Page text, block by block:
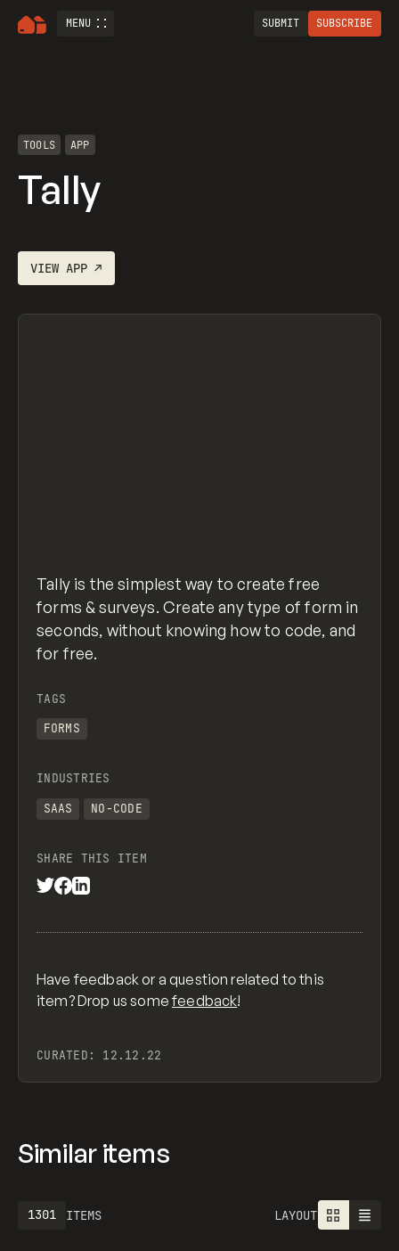
MENU SUBMIT SUBSCRIBE
TOOLS APP
Tally
VIEWAPP ↗
Tally is the simplest way to create free
forms & surveys. Create any type of form in
seconds, without knowing how to code, and
for free.
TAGS
FORMS
INDUSTRIES
SAAS
NO-CODE
SHARE THIS ITEM
Have feedback or a question related to this
item? Drop us somefeedback!
CURATED: 12.12.22
Similar items
ITEMS
1301 LAYOUT